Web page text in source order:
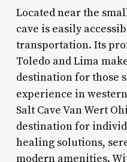
Located near the
cave is easily
transportation. Its
Toledo and Lima
destination for those
experience in
Salt Cave Van Wert
destination for
healing solutions,
modern amenities.